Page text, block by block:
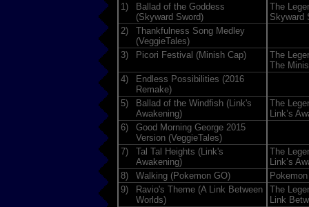
1)
Ballad of the Goddess
(Skyward Sword)
The
Skyward
2)
Thankfulness Song Medley
(VeggieTales)
3)
Picori Festival (Minish Cap)
The
The
4)
Endless Possibilities (2016
Remake)
5)
Ballad of the Windfish (Link's
Awakening)
The
Link’s
6)
Good Morning George 2015
Version (VeggieTales)
7)
Tal Tal Heights (Link's
Awakening)
The
Link’s
8)
Walking (Pokemon GO)
9)
Ravio's Theme (A Link Between
Worlds)
The
Link